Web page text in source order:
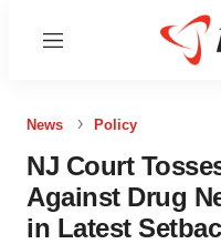
Menu
News Policy
NJ Court
Against Drug
in Latest